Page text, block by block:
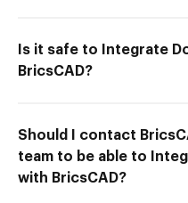
Is it safe to Integrate
BricsCAD?
Should I contact
team to be able to
with BricsCAD?